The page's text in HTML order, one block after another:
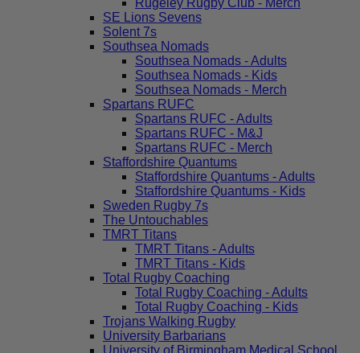
Rugeley Rugby Club - Merch
SE Lions Sevens
Solent 7s
Southsea Nomads
Southsea Nomads - Adults
Southsea Nomads - Kids
Southsea Nomads - Merch
Spartans RUFC
Spartans RUFC - Adults
Spartans RUFC - M&J
Spartans RUFC - Merch
Staffordshire Quantums
Staffordshire Quantums - Adults
Staffordshire Quantums - Kids
Sweden Rugby 7s
The Untouchables
TMRT Titans
TMRT Titans - Adults
TMRT Titans - Kids
Total Rugby Coaching
Total Rugby Coaching - Adults
Total Rugby Coaching - Kids
Trojans Walking Rugby
University Barbarians
University of Birmingham Medical School